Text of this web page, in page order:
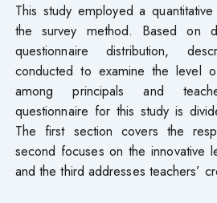
This study employed a
the survey method. Based on
questionnaire distribution,
conducted to examine the level
among principals and
questionnaire for this study is
The first section covers the
second focuses on the innovative
and the third addresses teachers’